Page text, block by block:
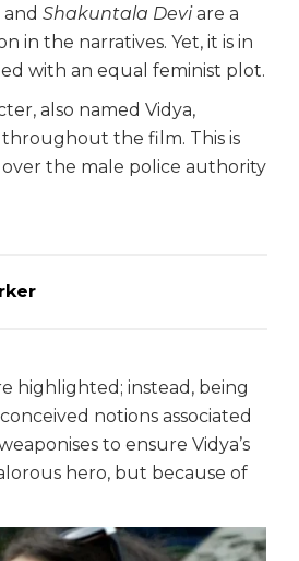
and Shakuntala Deviare a
in the narratives. Yet, it is in
with an equal feminist plot.
also named Vidya,
the film. This is
the male police authority
highlighted; instead, being
notions associated
to ensure Vidya’s
hero, but because of